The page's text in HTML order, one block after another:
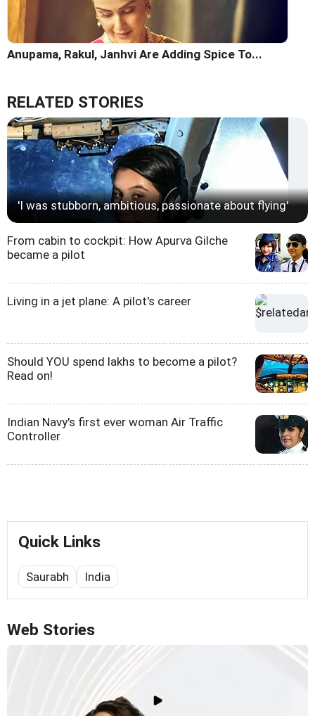
Anupama, Rakul, Janhvi Are Adding Spice To...
RELATED STORIES
'I was stubborn, ambitious, passionate about flying'
From cabin to cockpit: How Apurva Gilche
became a pilot
Living in a jet plane: A pilot's career
Should YOU spend lakhs to become a pilot?
Read on!
Indian Navy's first ever woman Air Traffic
Controller
Quick Links
Saurabh India
Web Stories